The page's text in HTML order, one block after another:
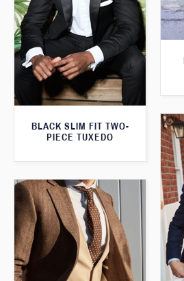
BLACK SLIM FIT TWO-
PIECE TUXEDO